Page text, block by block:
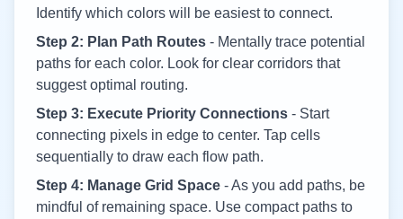
Identify which colors will be easiest to connect.
Step 2: Plan Path Routes - Mentally trace potential
paths for each color. Look for clear corridors that
suggest optimal routing.
Step 3: Execute Priority Connections - Start
connecting pixels in edge to center. Tap cells
sequentially to draw each flow path.
Step 4: Manage Grid Space - As you add paths, be
mindful of remaining space. Use compact paths to